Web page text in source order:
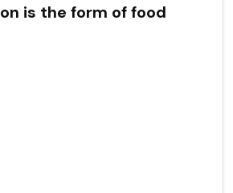
is the form of food